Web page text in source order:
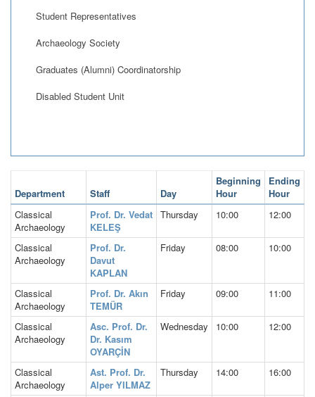
Student Representatives
Archaeology Society
Graduates (Alumni) Coordinatorship
Disabled Student Unit
Department Staff Day
Beginning
Hour
Ending
Hour
Classical
Archaeology
Prof. Dr. Vedat
KELEŞ
Thursday 10:00 12:00
Classical
Archaeology
Prof. Dr.
Davut
KAPLAN
Friday 08:00 10:00
Classical
Archaeology
Prof. Dr. Akın
TEMÜR
Friday 09:00 11:00
Classical
Archaeology
Asc. Prof. Dr.
Dr. Kasım
OYARÇİN
Wednesday 10:00 12:00
Classical
Archaeology
Ast. Prof. Dr.
Alper YILMAZ
Thursday 14:00 16:00